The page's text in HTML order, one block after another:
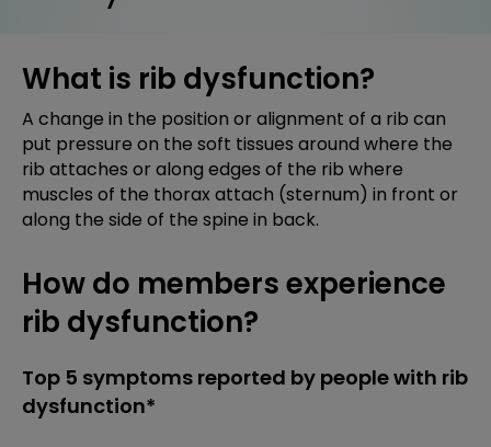
What is rib dysfunction?
A change in the position or alignment of a rib can
put pressure on the soft tissues around where the
rib attaches or along edges of the rib where
muscles of the thorax attach (sternum) in front or
along the side of the spine in back.
How do members experience
rib dysfunction?
Top 5 symptoms reported by people with rib
dysfunction*